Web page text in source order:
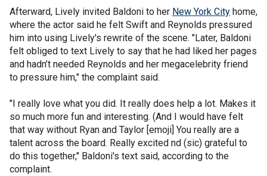
Afterward, Lively invited Baldoni to her New York City home,
where the actor said he felt Swift and Reynolds pressured
him into using Lively's rewrite of the scene. "Later, Baldoni
felt obliged to text Lively to say that he had liked her pages
and hadn’t needed Reynolds and her megacelebrity friend
to pressure him," the complaint said.
"I really love what you did. It really does help a lot. Makes it
so much more fun and interesting. (And I would have felt
that way without Ryan and Taylor [emoji] You really are a
talent across the board. Really excited nd (sic) grateful to
do this together," Baldoni's text said, according to the
complaint.